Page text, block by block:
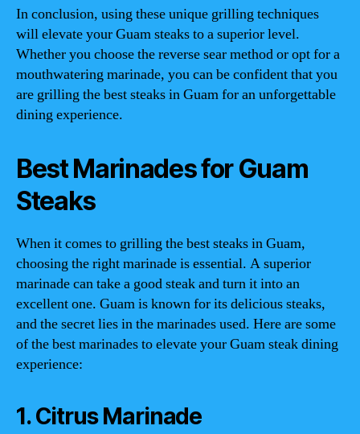
In conclusion, using these unique grilling techniques
will elevate your Guam steaks to a superior level.
Whether you choose the reverse sear method or opt for a
mouthwatering marinade, you can be confident that you
are grilling the best steaks in Guam for an unforgettable
dining experience.
Best Marinades for Guam
Steaks
When it comes to grilling the best steaks in Guam,
choosing the right marinade is essential. A superior
marinade can take a good steak and turn it into an
excellent one. Guam is known for its delicious steaks,
and the secret lies in the marinades used. Here are some
of the best marinades to elevate your Guam steak dining
experience:
1. Citrus Marinade